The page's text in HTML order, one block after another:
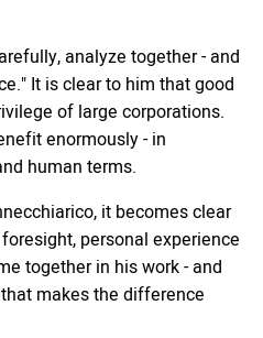
analyze together - and
It is clear to him that good
of large corporations.
enormously - in
human terms.
it becomes clear
personal experience
together in his work - and
makes the difference